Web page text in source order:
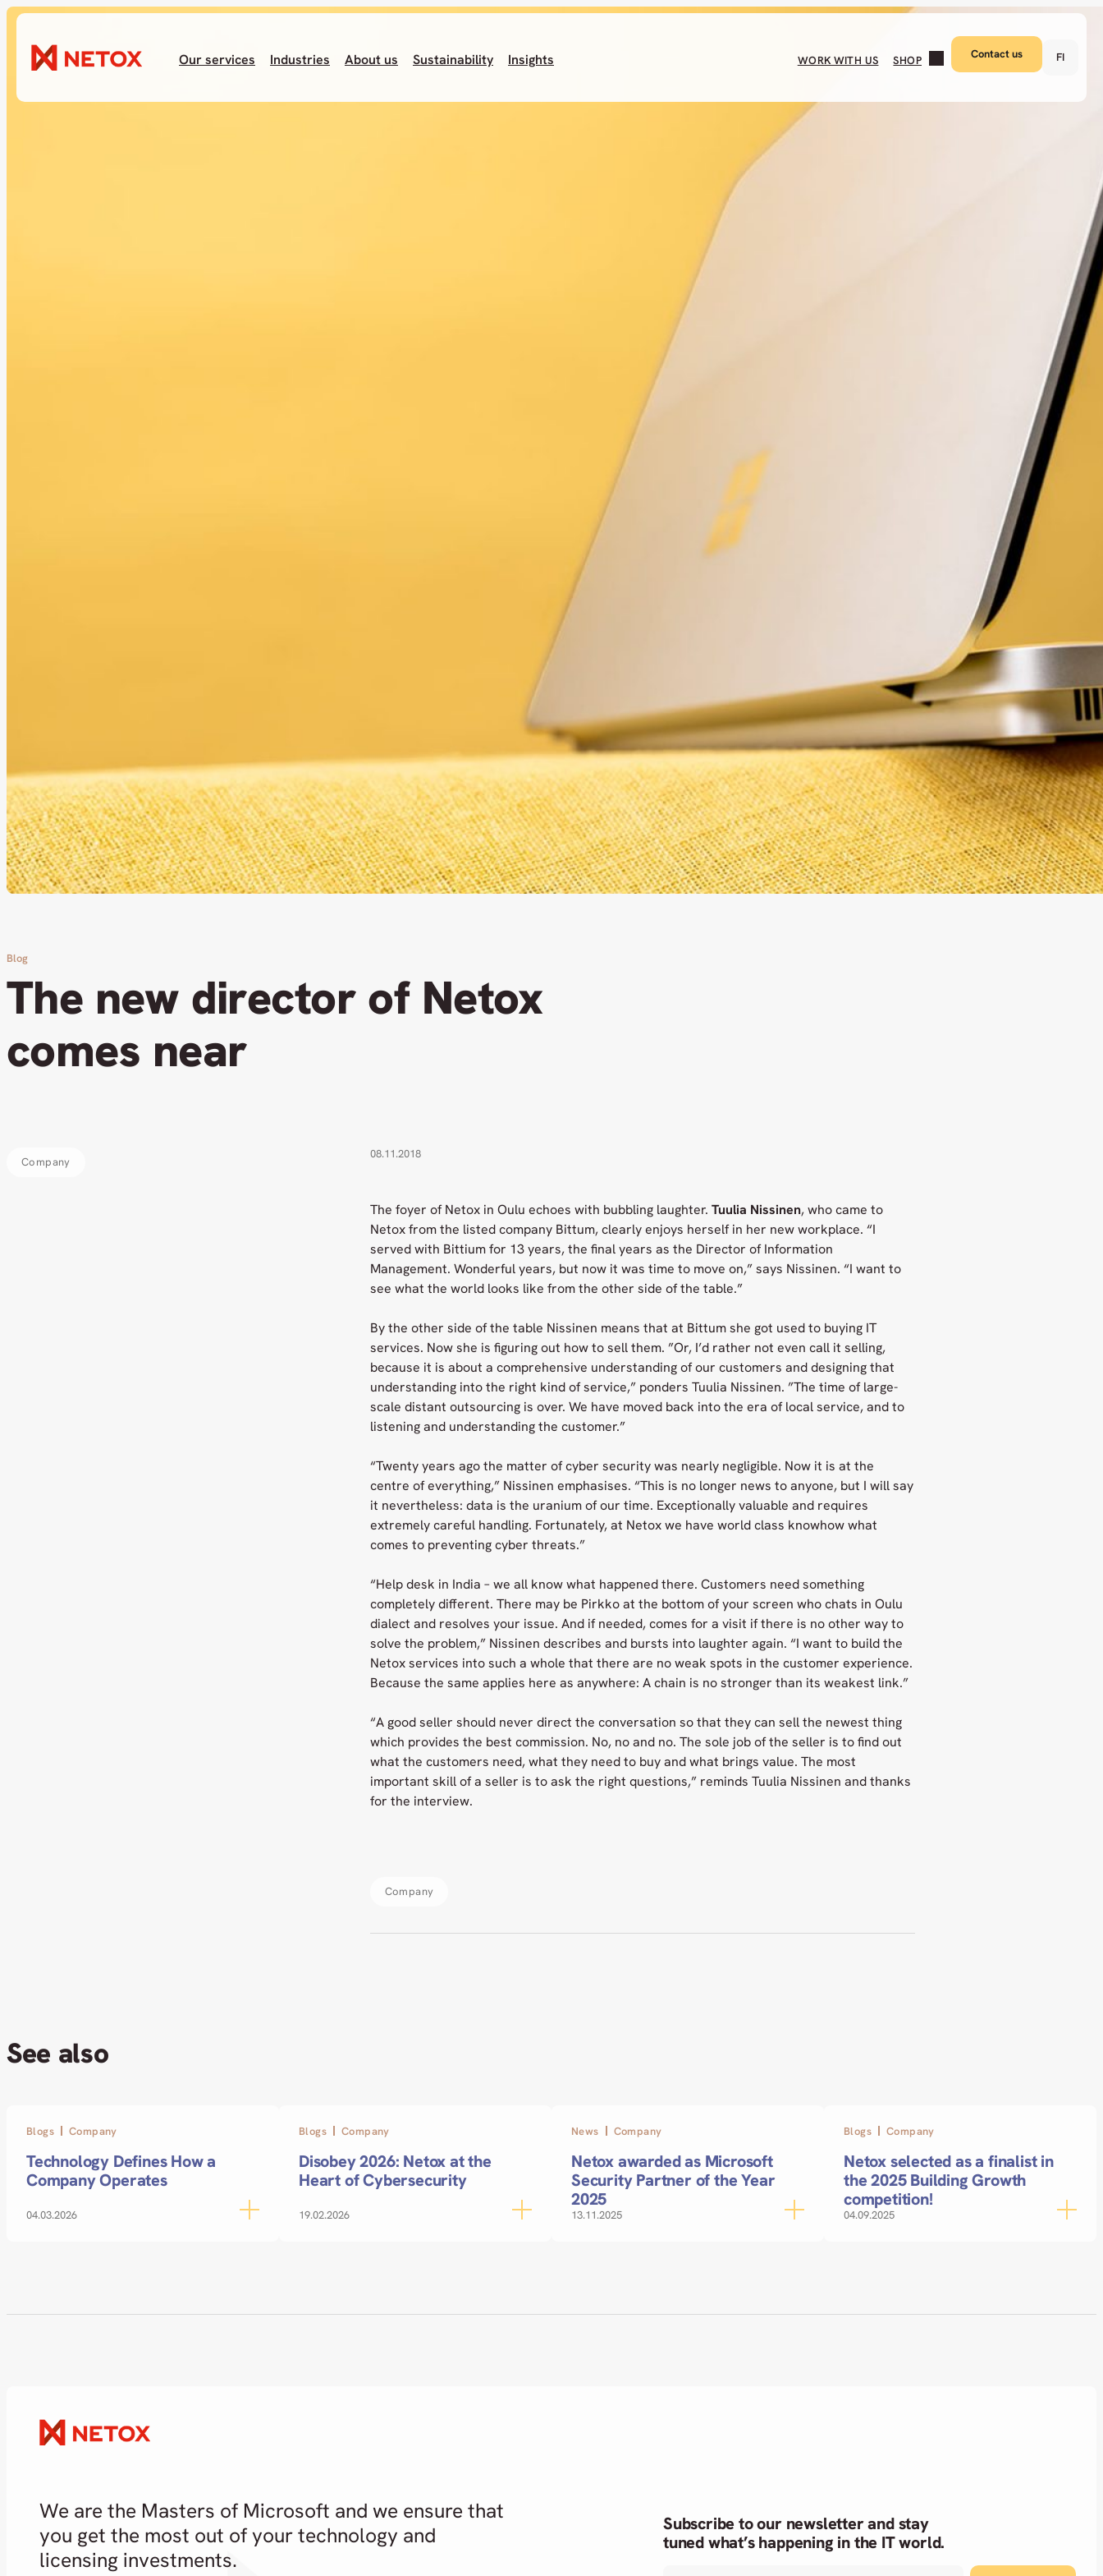
Our services Industries About us Sustainability Insights WORK WITH US SHOP Contact us FI
Blog
The new director of Netox
comes near
Company
08.11.2018
The foyer of Netox in Oulu echoes with bubbling laughter. Tuulia Nissinen, who came to
Netox from the listed company Bittum, clearly enjoys herself in her new workplace. “I
served with Bittium for 13 years, the final years as the Director of Information
Management. Wonderful years, but now it was time to move on,” says Nissinen. “I want to
see what the world looks like from the other side of the table.”
By the other side of the table Nissinen means that at Bittum she got used to buying IT
services. Now she is figuring out how to sell them. ”Or, I’d rather not even call it selling,
because it is about a comprehensive understanding of our customers and designing that
understanding into the right kind of service,” ponders Tuulia Nissinen. ”The time of large-
scale distant outsourcing is over. We have moved back into the era of local service, and to
listening and understanding the customer.”
“Twenty years ago the matter of cyber security was nearly negligible. Now it is at the
centre of everything,” Nissinen emphasises. “This is no longer news to anyone, but I will say
it nevertheless: data is the uranium of our time. Exceptionally valuable and requires
extremely careful handling. Fortunately, at Netox we have world class knowhow what
comes to preventing cyber threats.”
“Help desk in India – we all know what happened there. Customers need something
completely different. There may be Pirkko at the bottom of your screen who chats in Oulu
dialect and resolves your issue. And if needed, comes for a visit if there is no other way to
solve the problem,” Nissinen describes and bursts into laughter again. “I want to build the
Netox services into such a whole that there are no weak spots in the customer experience.
Because the same applies here as anywhere: A chain is no stronger than its weakest link.”
“A good seller should never direct the conversation so that they can sell the newest thing
which provides the best commission. No, no and no. The sole job of the seller is to find out
what the customers need, what they need to buy and what brings value. The most
important skill of a seller is to ask the right questions,” reminds Tuulia Nissinen and thanks
for the interview.
Company
See also
Blogs Company
Technology Defines How a
Company Operates
04.03.2026
Blogs Company
Disobey 2026: Netox at the
Heart of Cybersecurity
19.02.2026
News Company
Netox awarded as Microsoft
Security Partner of the Year
2025
13.11.2025
Blogs Company
Netox selected as a finalist in
the 2025 Building Growth
competition!
04.09.2025
We are the Masters of Microsoft and we ensure that
you get the most out of your technology and
licensing investments.
Subscribe to our newsletter and stay
tuned what’s happening in the IT world.